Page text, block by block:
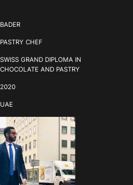
BADER
PASTRY CHEF
SWISS GRAND DIPLOMA IN
CHOCOLATE AND PASTRY
2020
UAE